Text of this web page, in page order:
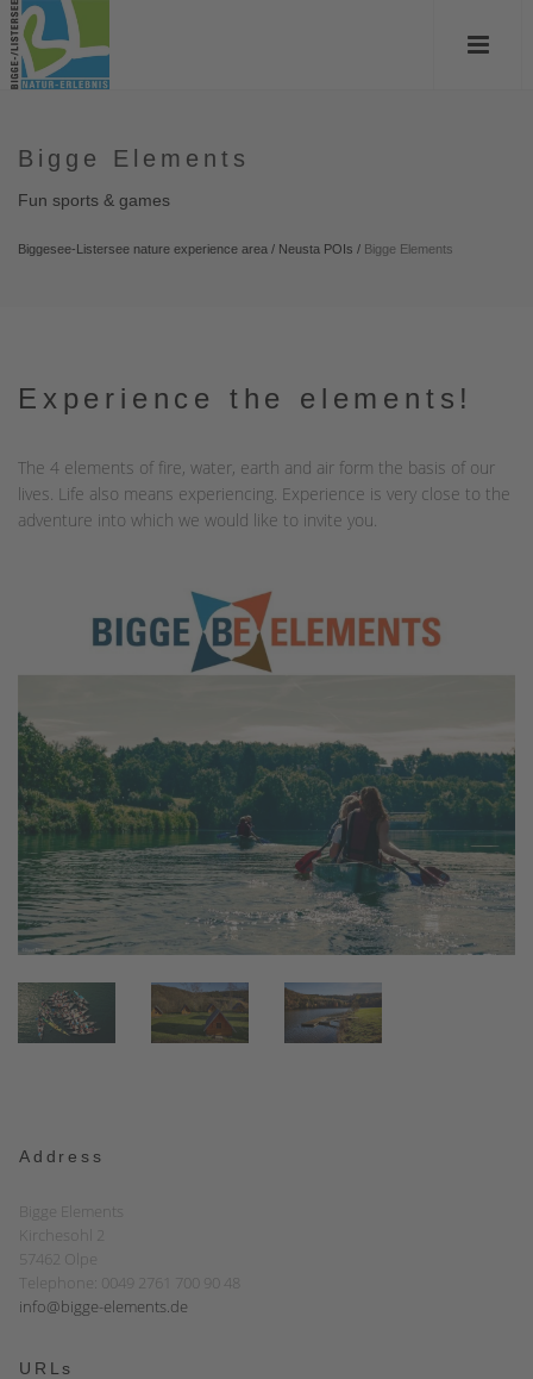
Bigge Elements
Fun sports & games
Biggesee-Listersee nature experience area / Neusta POIs / Bigge Elements
Experience the elements!
The 4 elements of fire, water, earth and air form the basis of our
lives. Life also means experiencing. Experience is very close to the
adventure into which we would like to invite you.
Address
Bigge Elements
Kirchesohl 2
57462 Olpe
Telephone: 0049 2761 700 90 48
info@bigge-elements.de
URLs